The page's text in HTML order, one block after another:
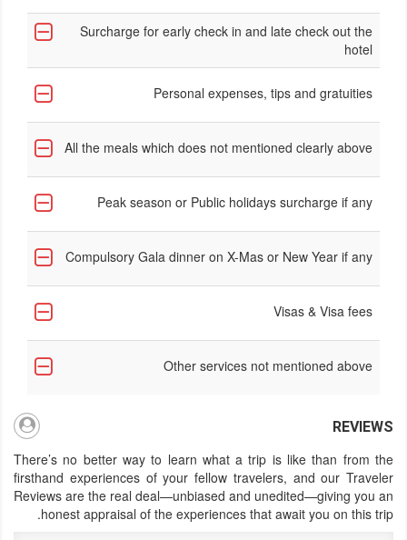
Surcharge for early check in and late check out the
hotel
Personal expenses, tips and gratuities
All the meals which does not mentioned clearly above
Peak season or Public holidays surcharge if any
Compulsory Gala dinner on X-Mas or New Year if any
Visas & Visa fees
Other services not mentioned above
REVIEWS
There’s no better way to learn what a trip is like than from the
firsthand experiences of your fellow travelers, and our Traveler
Reviews are the real deal—unbiased and unedited—giving you an
honest appraisal of the experiences that await you on this trip.